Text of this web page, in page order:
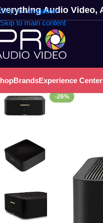
Skip to navigation
Skip to main content
Audio Video,
BrandsExperience Center
-26%